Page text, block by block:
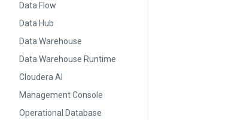
Data Flow
Data Hub
Data Warehouse
Data Warehouse Runtime
Cloudera AI
Management Console
Operational Database